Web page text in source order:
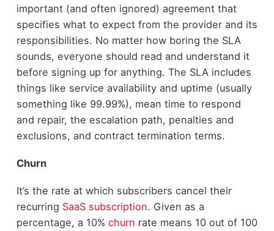
important (and often ignored) agreement that
specifies what to expect from the provider and its
responsibilities. No matter how boring the SLA
sounds, everyone should read and understand it
before signing up for anything. The SLA includes
things like service availability and uptime (usually
something like 99.99%), mean time to respond
and repair, the escalation path, penalties and
exclusions, and contract termination terms.
Churn
It’s the rate at which subscribers cancel their
recurring SaaS subscription. Given as a
percentage, a 10% churn rate means 10 out of 100